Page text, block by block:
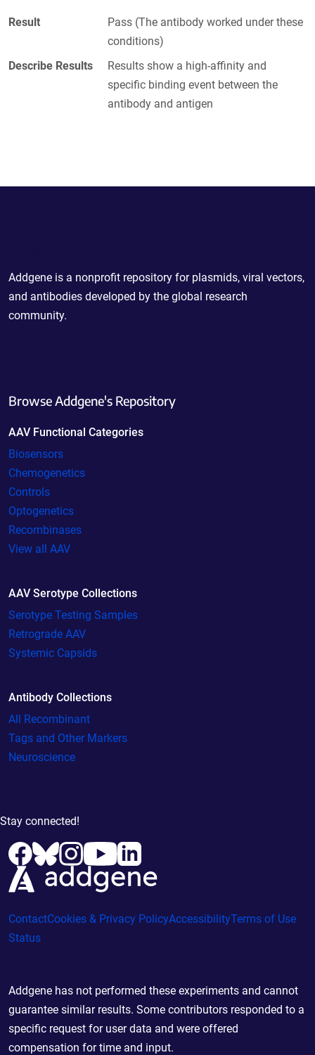
Result
Pass (The antibody worked under these
conditions)
Describe Results
Results show a high-affinity and
specific binding event between the
antibody and antigen
Addgene is a nonprofit repository for plasmids, viral vectors,
and antibodies developed by the global research
community.
Browse Addgene's Repository
AAV Functional Categories
Biosensors
Chemogenetics
Controls
Optogenetics
Recombinases
View all AAV
AAV Serotype Collections
Serotype Testing Samples
Retrograde AAV
Systemic Capsids
Antibody Collections
All Recombinant
Tags and Other Markers
Neuroscience
Stay connected!
ContactCookies & Privacy PolicyAccessibilityTerms of Use
Status
Addgene has not performed these experiments and cannot
guarantee similar results. Some contributors responded to a
specific request for user data and were offered
compensation for time and input.